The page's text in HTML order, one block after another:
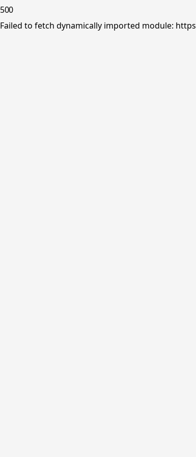
500
Failed to fetch dynamically imported module: